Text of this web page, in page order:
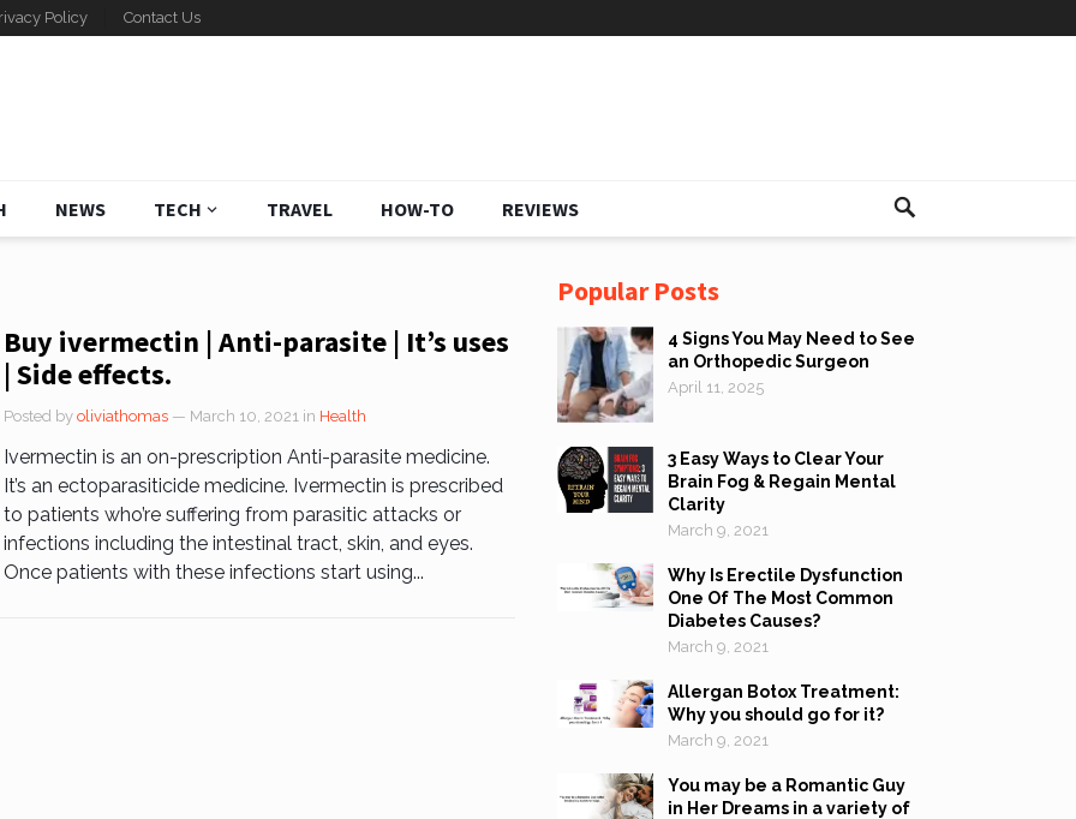
Policy Contact Us
NEWS TECH TRAVEL HOW-TO REVIEWS
Buy ivermectin | Anti-parasite | It’s uses
| Side effects.
Posted by oliviathomas — March 10, 2021 in Health
Ivermectin is an on-prescription Anti-parasite medicine.
It’s an ectoparasiticide medicine. Ivermectin is prescribed
to patients who’re suffering from parasitic attacks or
infections including the intestinal tract, skin, and eyes.
Once patients with these infections start using...
Popular Posts
4 Signs You May Need to See
an Orthopedic Surgeon
April 11, 2025
3 Easy Ways to Clear Your
Brain Fog & Regain Mental
Clarity
March 9, 2021
Why Is Erectile Dysfunction
One Of The Most Common
Diabetes Causes?
March 9, 2021
Allergan Botox Treatment:
Why you should go for it?
March 9, 2021
You may be a Romantic Guy
in Her Dreams in a variety of